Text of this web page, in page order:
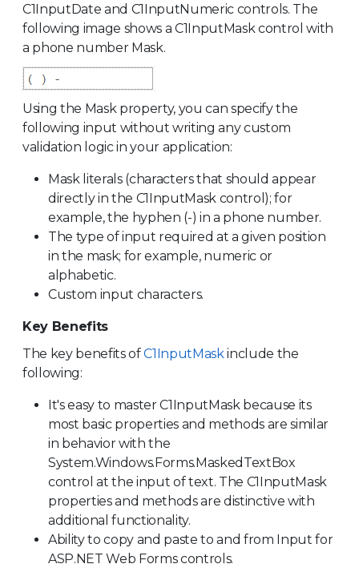
C1InputDate and C1InputNumeric controls. The
following image shows a C1InputMask control with
a phone number Mask.
Using the Mask property, you can specify the
following input without writing any custom
validation logic in your application:
Mask literals (characters that should appear
directly in the C1InputMask control); for
example, the hyphen (-) in a phone number.
The type of input required at a given position
in the mask; for example, numeric or
alphabetic.
Custom input characters.
Key Benefits
The key benefits ofC1InputMask include the
following:
It's easy to master C1InputMask because its
most basic properties and methods are similar
in behavior with the
System.Windows.Forms.MaskedTextBox
control at the input of text. The C1InputMask
properties and methods are distinctive with
additional functionality.
Ability to copy and paste to and from Input for
ASP.NET Web Forms controls.